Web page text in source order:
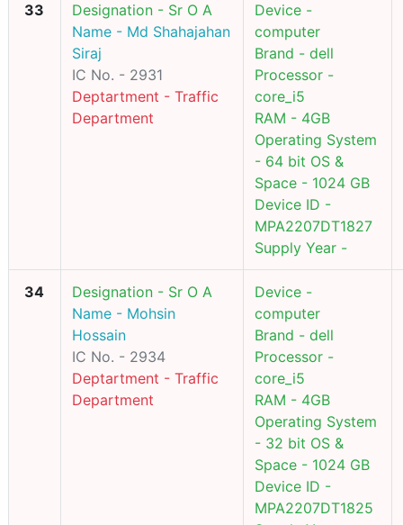
33
Designation - Sr O A
Name - Md Shahajahan
Siraj
IC No. - 2931
Deptartment - Traffic
Department
Device -
computer
Brand - dell
Processor -
core_i5
RAM - 4GB
Operating System
- 64 bit OS &
Space - 1024 GB
Device ID -
MPA2207DT1827
Supply Year -
34
Designation - Sr O A
Name - Mohsin
Hossain
IC No. - 2934
Deptartment - Traffic
Department
Device -
computer
Brand - dell
Processor -
core_i5
RAM - 4GB
Operating System
- 32 bit OS &
Space - 1024 GB
Device ID -
MPA2207DT1825